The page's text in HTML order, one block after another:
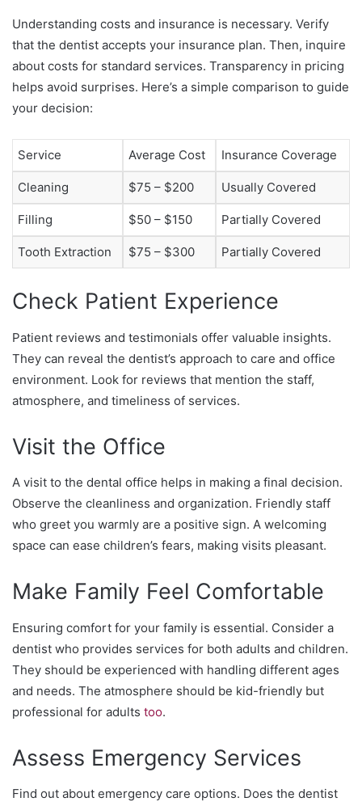
Understanding costs and insurance is necessary. Verify
that the dentist accepts your insurance plan. Then, inquire
about costs for standard services. Transparency in pricing
helps avoid surprises. Here’s a simple comparison to guide
your decision:
Service Average Cost Insurance Coverage
Cleaning $75 – $200 Usually Covered
Filling $50 – $150 Partially Covered
Tooth Extraction $75 – $300 Partially Covered
Check Patient Experience
Patient reviews and testimonials offer valuable insights.
They can reveal the dentist’s approach to care and office
environment. Look for reviews that mention the staff,
atmosphere, and timeliness of services.
Visit the Office
A visit to the dental office helps in making a final decision.
Observe the cleanliness and organization. Friendly staff
who greet you warmly are a positive sign. A welcoming
space can ease children’s fears, making visits pleasant.
Make Family Feel Comfortable
Ensuring comfort for your family is essential. Consider a
dentist who provides services for both adults and children.
They should be experienced with handling different ages
and needs. The atmosphere should be kid-friendly but
professional for adults too.
Assess Emergency Services
Find out about emergency care options. Does the dentist